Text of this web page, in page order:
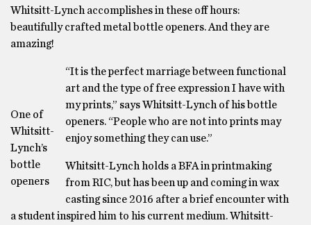
Whitsitt-Lynch accomplishes in these off hours:
beautifully crafted metal bottle openers. And they are
amazing!
One of
Whitsitt-
Lynch’s
bottle
openers
“It is the perfect marriage between functional
art and the type of free expression I have with
my prints,” says Whitsitt-Lynch of his bottle
openers. “People who are not into prints may
enjoy something they can use.”
Whitsitt-Lynch holds a BFA in printmaking
from RIC, but has been up and coming in wax
casting since 2016 after a brief encounter with
a student inspired him to his current medium. Whitsitt-